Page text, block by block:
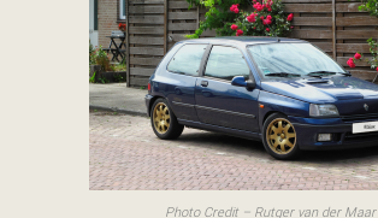
Photo Credit – Rutger van der Maar